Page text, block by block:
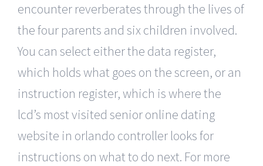
encounter reverberates through the lives of
the four parents and six children involved.
You can select either the data register,
which holds what goes on the screen, or an
instruction register, which is where the
lcd’s most visited senior online dating
website in orlando controller looks for
instructions on what to do next. For more